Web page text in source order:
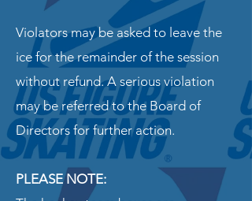
Violators may be asked to leave the
ice for the remainder of the session
without refund. A serious violation
may be referred to the Board of
Directors for further action.
PLEASE NOTE: